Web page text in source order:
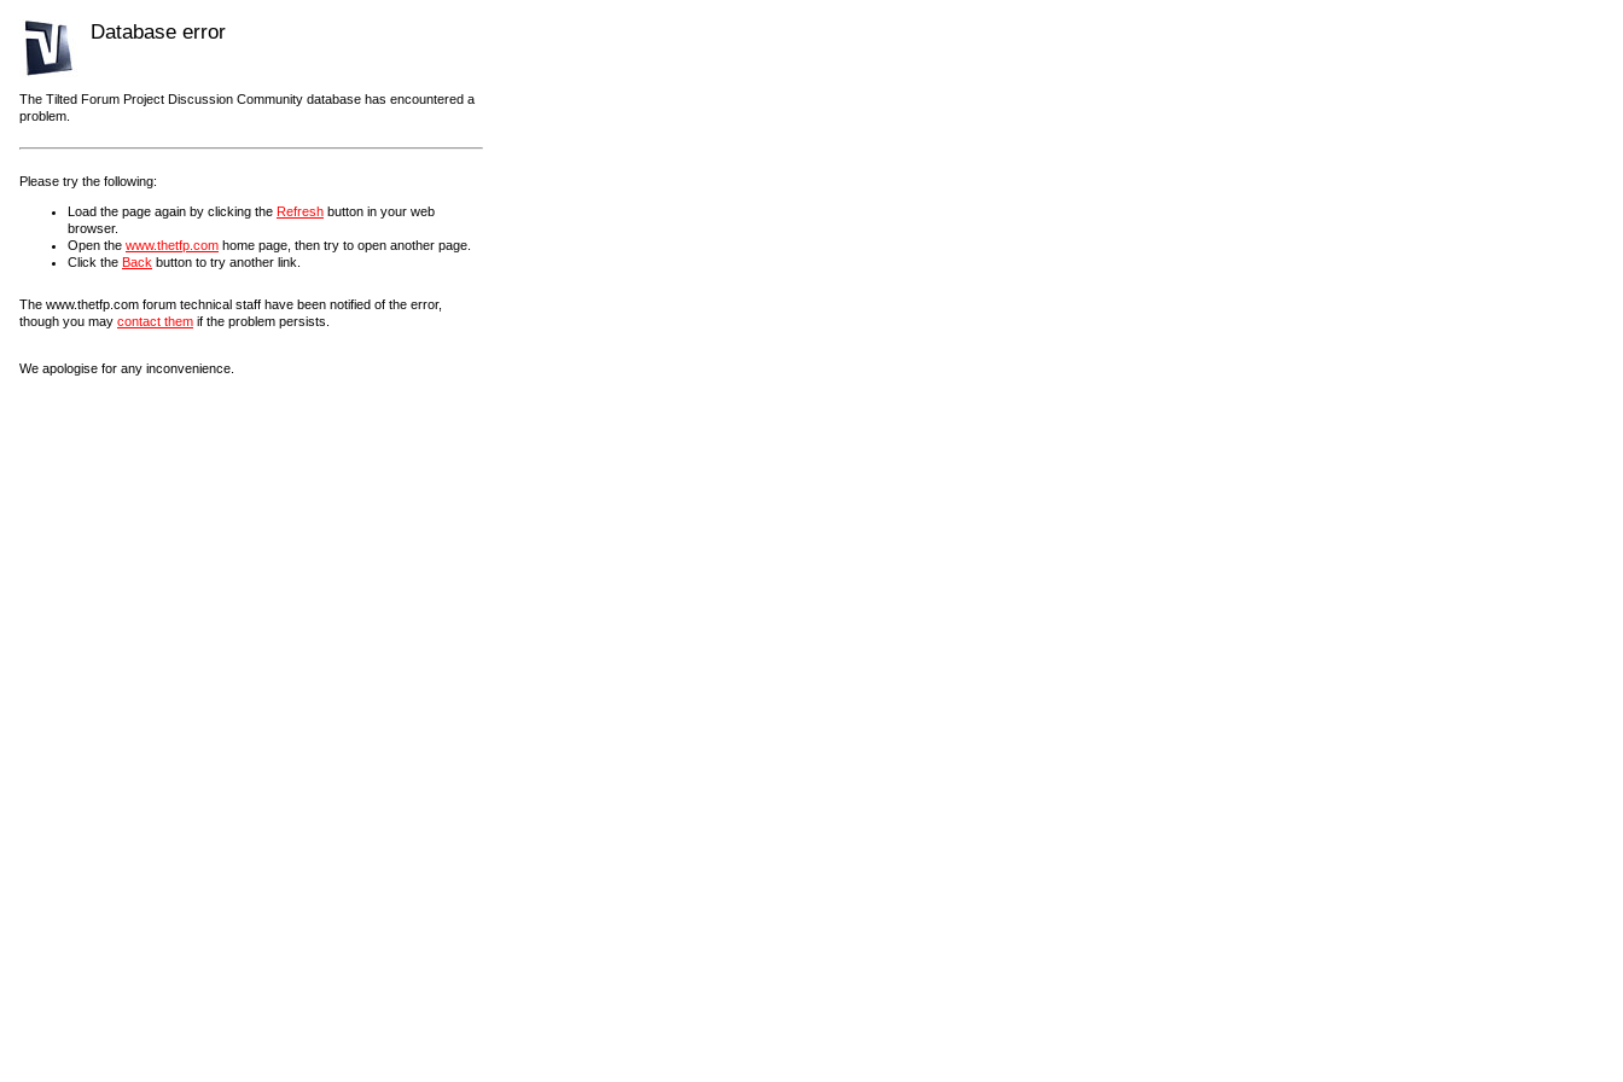
Database error
The Tilted Forum Project Discussion Community database has encountered a
problem.
Please try the following:
Load the page again by clicking the Refresh button in your web
browser.
Open the www.thetfp.com home page, then try to open another page.
Click the Back button to try another link.
The www.thetfp.com forum technical staff have been notified of the error,
though you may contact them if the problem persists.
We apologise for any inconvenience.